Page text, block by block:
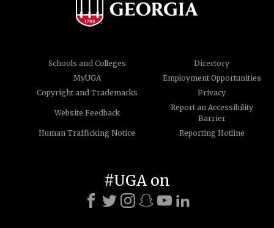
Schools and Colleges
Directory
MyUGA
Employment Opportunities
Copyright and Trademarks
Privacy
Website Feedback
Report an Accessibility
Barrier
Human Trafficking Notice
Reporting Hotline
#UGA on